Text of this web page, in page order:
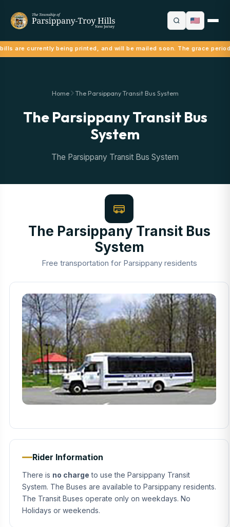
are currently being printed, and will be mailed soon. The grace
Home The Parsippany Transit Bus System
The Parsippany Transit Bus
System
The Parsippany Transit Bus System
The Parsippany Transit Bus
System
Free transportation for Parsippany residents
Rider Information
There is no charge to use the Parsippany Transit
System. The Buses are available to Parsippany residents.
The Transit Buses operate only on weekdays. No
Holidays or weekends.